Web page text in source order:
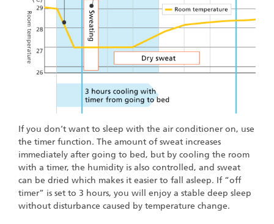
If you don‘t want to sleep with the air conditioner on, use
the timer function. The amount of sweat increases
immediately after going to bed, but by cooling the room
with a timer, the humidity is also controlled, and sweat
can be dried which makes it easier to fall asleep. If “off
timer” is set to 3 hours, you will enjoy a stable deep sleep
without disturbance caused by temperature change.